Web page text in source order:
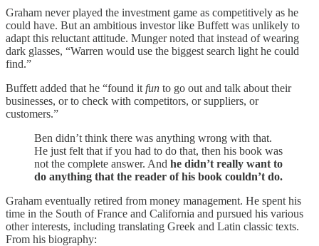
Graham never played the investment game as competitively as he
could have. But an ambitious investor like Buffett was unlikely to
adapt this reluctant attitude. Munger noted that instead of wearing
dark glasses, “Warren would use the biggest search light he could
find.”
Buffett added that he “found it fun to go out and talk about their
businesses, or to check with competitors, or suppliers, or
customers.”
Ben didn’t think there was anything wrong with that.
He just felt that if you had to do that, then his book was
not the complete answer. And he didn’t really want to
do anything that the reader of his book couldn’t do.
Graham eventually retired from money management. He spent his
time in the South of France and California and pursued his various
other interests, including translating Greek and Latin classic texts.
From his biography: